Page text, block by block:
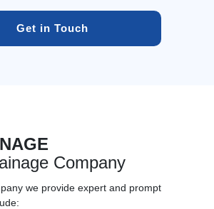
Get in Touch
Company
we provide expert and prompt